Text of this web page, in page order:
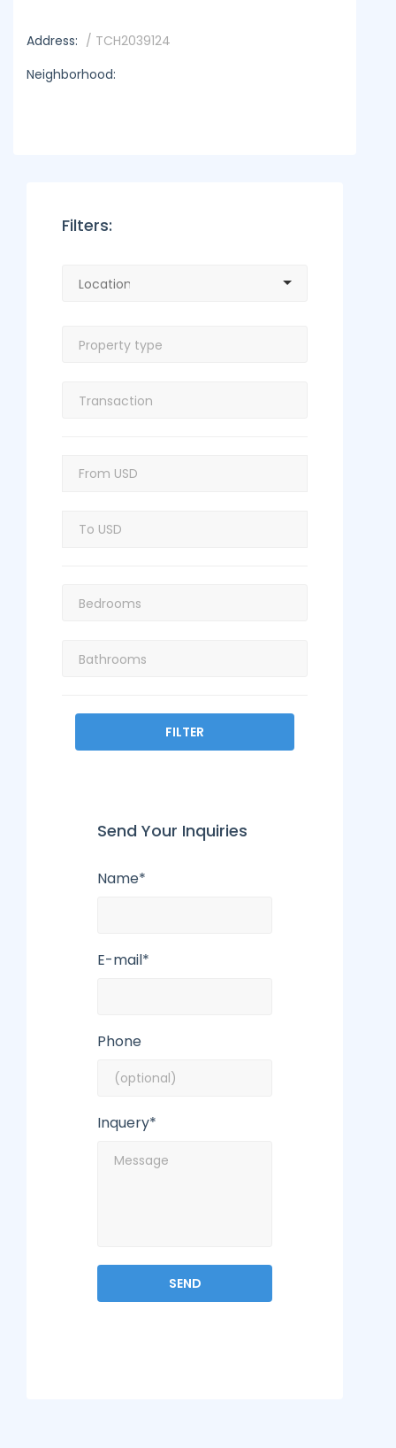
Address: / TCH2039124
Neighborhood:
Filters:
FILTER
Send Your Inquiries
Name*
E-mail*
Phone
Inquery*